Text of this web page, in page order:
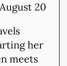
20
her
meets